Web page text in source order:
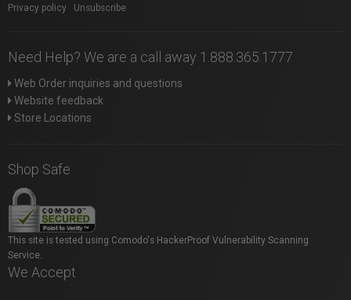
Privacy policy Unsubscribe
Need Help? We are a call away 1.888.365.1777
Web Order inquiries and questions
Website feedback
Store Locations
Shop Safe
This site is tested using Comodo's HackerProof Vulnerability Scanning
Service.
We Accept